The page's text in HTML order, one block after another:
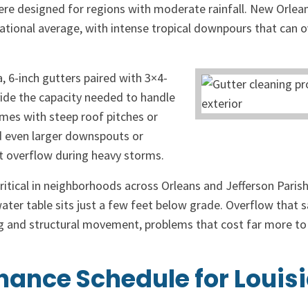
designed for regions with moderate rainfall. New
average, with intense tropical downpours that can
6-inch gutters paired with 3×4-
the capacity needed to handle
with steep roof pitches or
larger downspouts or
during heavy storms.
in neighborhoods across Orleans and Jefferson
table sits just a few feet below grade. Overflow that
and structural movement, problems that cost far more
Schedule for